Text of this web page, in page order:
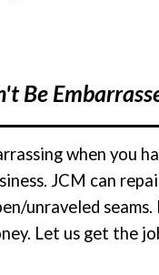
Be
when you
JCM can
unraveled
Let us get the